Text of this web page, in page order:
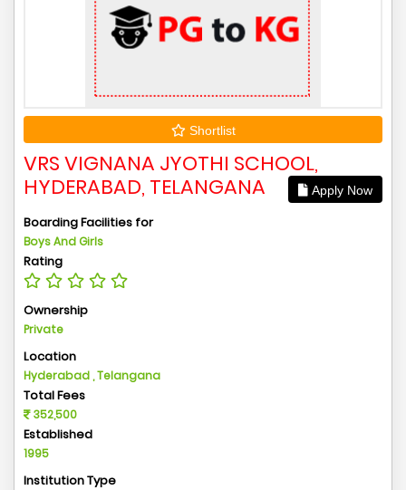
Shortlist
VRS VIGNANA JYOTHI SCHOOL,
HYDERABAD, TELANGANA
Apply Now
Boarding Facilities for
Boys And Girls
Rating
Ownership
Private
Location
Hyderabad , Telangana
Total Fees
352,500
Established
1995
Institution Type